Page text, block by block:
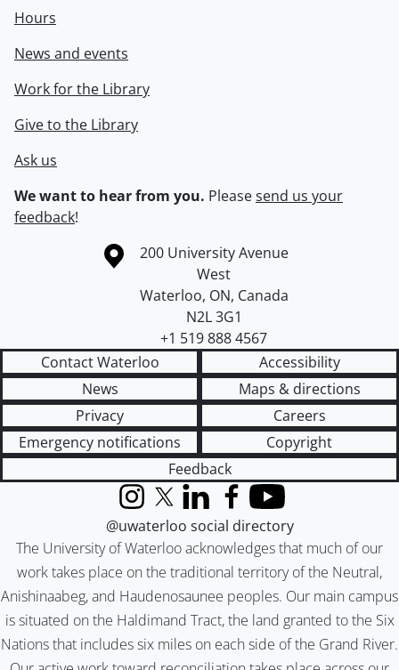
Hours
News and events
Work for the Library
Give to the Library
Ask us
We want to hear from you. Pleasesend us your
feedback!
Information about the University of Waterloo
Campus map
200 University Avenue
West
Waterloo, ON, Canada
N2L 3G1
+1 519 888 4567
Contact Waterloo
Accessibility
News
Maps & directions
Privacy
Careers
Emergency notifications
Copyright
Feedback
The University of Waterloo acknowledges that much of our
work takes place on the traditional territory of the Neutral,
Anishinaabeg, and Haudenosaunee peoples. Our main campus
is situated on the Haldimand Tract, the land granted to the Six
Nations that includes six miles on each side of the Grand River.
InstagramX (formerly Twitter)
LinkedInFacebook
YouTube
@uwaterloo social directory